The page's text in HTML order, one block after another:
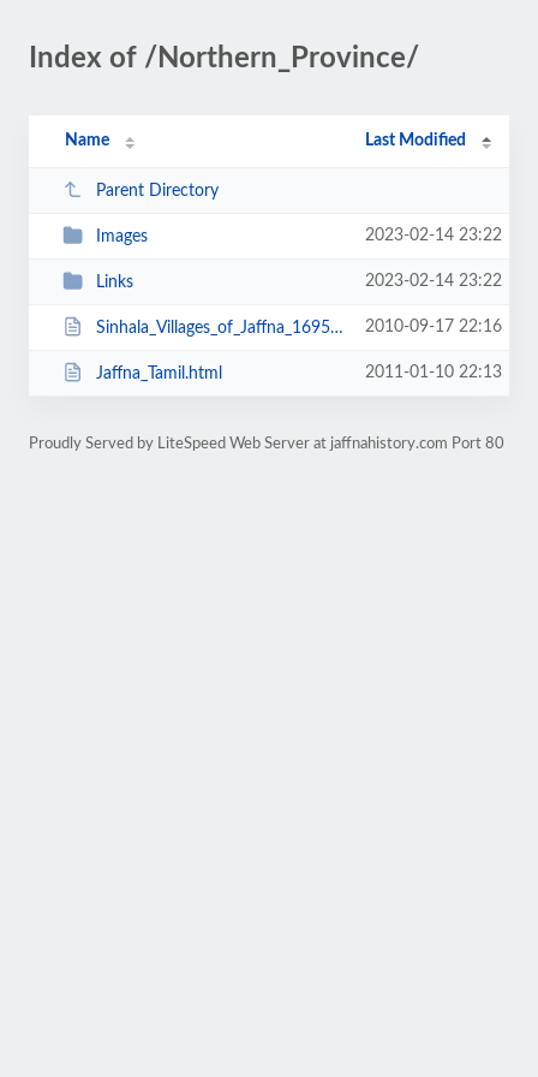
Index of /Northern_Province/
Name Last Modified
Parent Directory
Images 2023-02-14 23:22
Links 2023-02-14 23:22
Sinhala_Villages_of_Jaffna_1695.html 2010-09-17 22:16
Jaffna_Tamil.html 2011-01-10 22:13
Proudly Served by LiteSpeed Web Server at jaffnahistory.com Port 80